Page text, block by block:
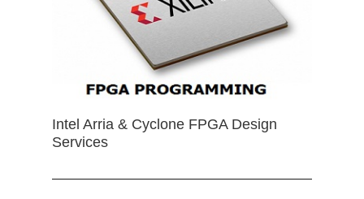
Intel Arria & Cyclone FPGA Design
Services